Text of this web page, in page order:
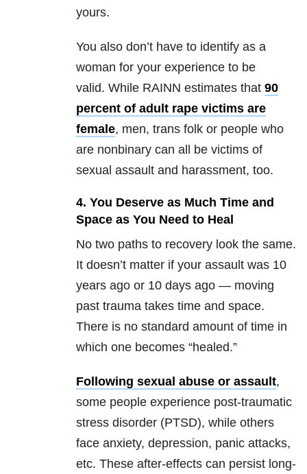
yours.
You also don’t have to identify as a
woman for your experience to be
valid. While RAINN estimates that 90
percent of adult rape victims are
female, men, trans folk or people who
are nonbinary can all be victims of
sexual assault and harassment, too.
4. You Deserve as Much Time and
Space as You Need to Heal
No two paths to recovery look the same.
It doesn’t matter if your assault was 10
years ago or 10 days ago — moving
past trauma takes time and space.
There is no standard amount of time in
which one becomes “healed.”
Following sexual abuse or assault,
some people experience post-traumatic
stress disorder (PTSD), while others
face anxiety, depression, panic attacks,
etc. These after-effects can persist long-